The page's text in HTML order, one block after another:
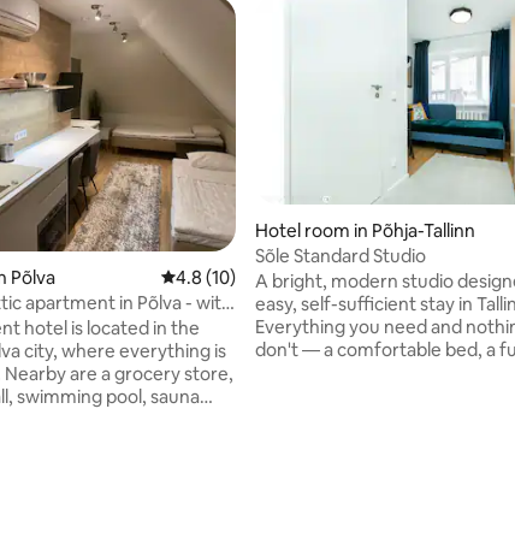
17 reviews
Põlva 4.8 out of 5 average rating, 10 reviews
4.8 (10)
apartment in Põlva - with
hotel is located in the
city, where everything is
are a grocery store,
swimming pool, sauna
Hotel room in Põhja-Tallinn
Sõle Standard Studio
A bright, modern studio
easy, self-sufficient stay in
Everything you need and
don't — a comfortable bed, a